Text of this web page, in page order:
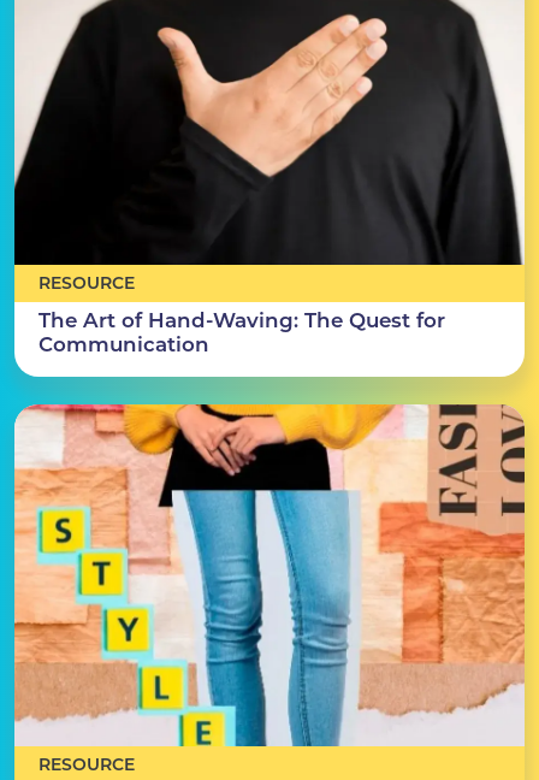
RESOURCE
The Art of Hand-Waving: The Quest for
Communication
RESOURCE